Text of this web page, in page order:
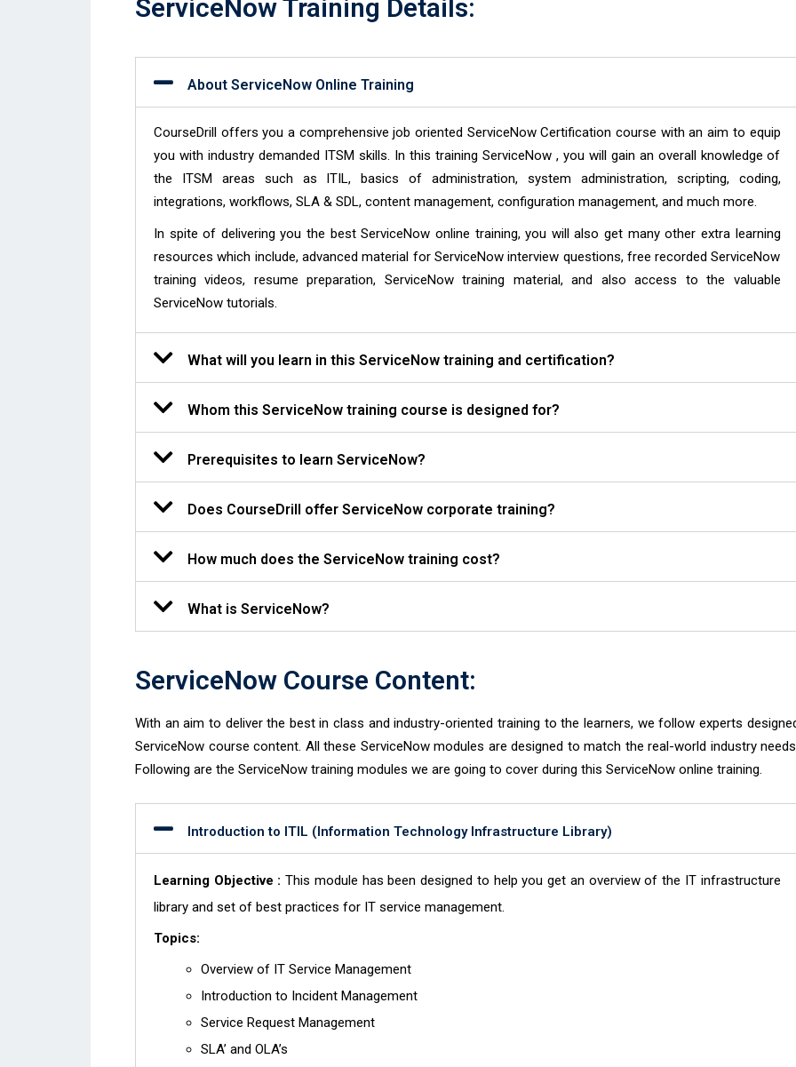
ServiceNow Training Details:
About ServiceNow Online Training
CourseDrill offers you a comprehensive job oriented ServiceNow Certification course with an aim to equip
you with industry demanded ITSM skills. In this training ServiceNow , you will gain an overall knowledge of
the ITSM areas such as ITIL, basics of administration, system administration, scripting, coding,
integrations, workflows, SLA & SDL, content management, configuration management, and much more.
In spite of delivering you the best ServiceNow online training, you will also get many other extra learning
resources which include, advanced material for ServiceNow interview questions, free recorded ServiceNow
training videos, resume preparation, ServiceNow training material, and also access to the valuable
ServiceNow tutorials.
What will you learn in this ServiceNow training and certification?
Whom this ServiceNow training course is designed for?
Prerequisites to learn ServiceNow?
Does CourseDrill offer ServiceNow corporate training?
How much does the ServiceNow training cost?
What is ServiceNow?
ServiceNow Course Content:
With an aim to deliver the best in class and industry-oriented training to the learners, we follow experts
ServiceNow course content. All these ServiceNow modules are designed to match the real-world industry
Following are the ServiceNow training modules we are going to cover during this ServiceNow online training.
Introduction to ITIL (Information Technology Infrastructure Library)
Learning Objective :This module has been designed to help you get an overview of the IT infrastructure
library and set of best practices for IT service management.
Topics:
Overview of IT Service Management
Introduction to Incident Management
Service Request Management
SLA’ and OLA’s